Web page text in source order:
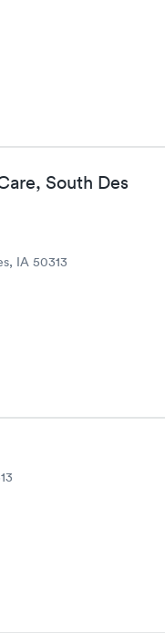
South Des
IA 50313